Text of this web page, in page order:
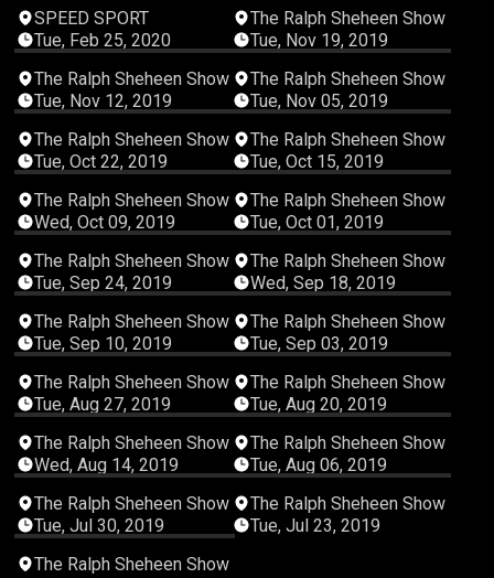
SPEED SPORT
Tue, Feb 25, 2020
00:51:29
The Ralph Sheheen Show
Tue, Nov 19, 2019
00:47:21
The Ralph Sheheen Show
Tue, Nov 12, 2019
00:35:18
The Ralph Sheheen Show
Tue, Nov 05, 2019
00:29:09
The Ralph Sheheen Show
Tue, Oct 22, 2019
00:30:45
The Ralph Sheheen Show
Tue, Oct 15, 2019
00:35:49
The Ralph Sheheen Show
Wed, Oct 09, 2019
00:58:03
The Ralph Sheheen Show
Tue, Oct 01, 2019
00:46:49
The Ralph Sheheen Show
Tue, Sep 24, 2019
00:57:11
The Ralph Sheheen Show
Wed, Sep 18, 2019
00:31:23
The Ralph Sheheen Show
Tue, Sep 10, 2019
00:32:32
The Ralph Sheheen Show
Tue, Sep 03, 2019
00:50:15
The Ralph Sheheen Show
Tue, Aug 27, 2019
00:26:07
The Ralph Sheheen Show
Tue, Aug 20, 2019
01:05:28
The Ralph Sheheen Show
Wed, Aug 14, 2019
00:38:36
The Ralph Sheheen Show
Tue, Aug 06, 2019
00:39:48
The Ralph Sheheen Show
Tue, Jul 30, 2019
00:31:04
The Ralph Sheheen Show
Tue, Jul 23, 2019
00:55:06
The Ralph Sheheen Show